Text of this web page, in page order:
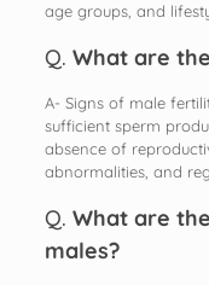
age groups, and
Q. What are
A- Signs of male
sufficient sperm
absence of
abnormalities, and
Q. What are
males?